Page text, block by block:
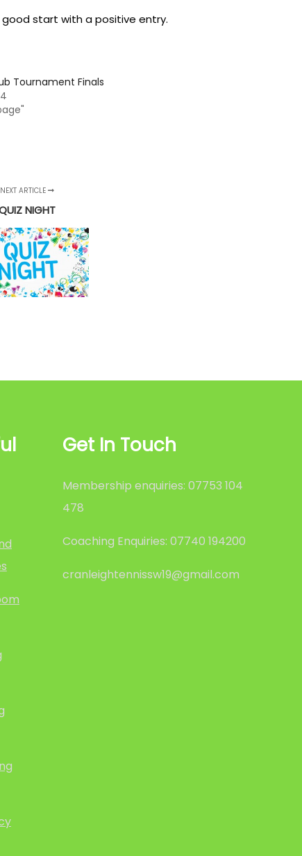
start with a positive entry.
Tournament Finals
NEXT ARTICLE
NIGHT
Get In Touch
Membership enquiries: 07753 104
478
Coaching Enquiries: 07740 194200
cranleightennissw19@gmail.com